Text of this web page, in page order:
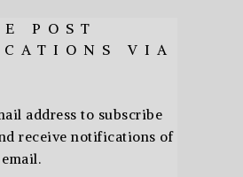
POST
VIA
address to subscribe
receive notifications of